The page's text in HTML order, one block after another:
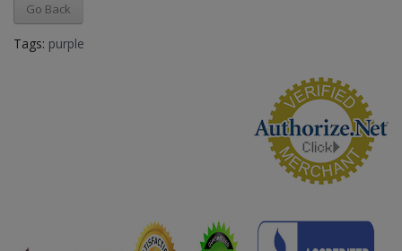
Go Back
Tags: purple